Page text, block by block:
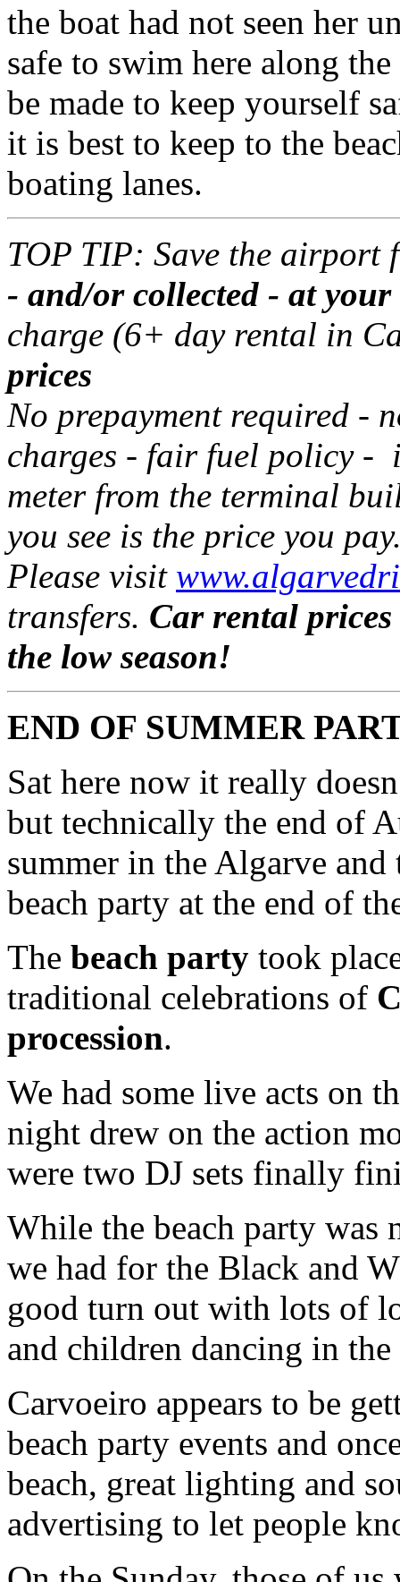
the boat had not seen her
safe to swim here along
be made to keep yourself
it is best to keep to the
boating lanes.
TOP TIP: Save the airport
- and/or collected - at
charge (6+ day rental in
prices
No prepayment required -
charges - fair fuel policy -
meter from the terminal
you see is the price you
Please visit
transfers. Car rental
the low season!
END OF SUMMER
Sat here now it really
but technically the end of
summer in the Algarve
beach party at the end of
The beach party took
traditional celebrations of
procession.
We had some live acts on
night drew on the action
were two DJ sets finally
While the beach party was
we had for the Black and
good turn out with lots of
and children dancing in
Carvoeiro appears to be
beach party events and
beach, great lighting and
advertising to let people